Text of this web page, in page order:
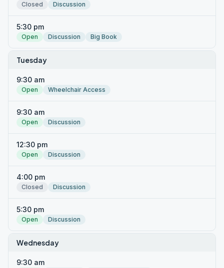
Closed Discussion
5:30 pm
Open Discussion Big Book
Tuesday
9:30 am
Open Wheelchair Access
9:30 am
Open Discussion
12:30 pm
Open Discussion
4:00 pm
Closed Discussion
5:30 pm
Open Discussion
Wednesday
9:30 am